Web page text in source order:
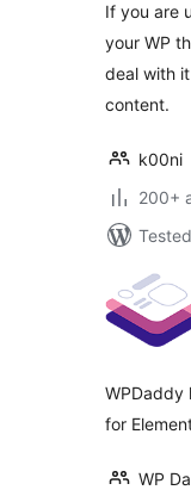
If you are
your WP
deal with
content.
k00ni
200+
WPDaddy
for
WP